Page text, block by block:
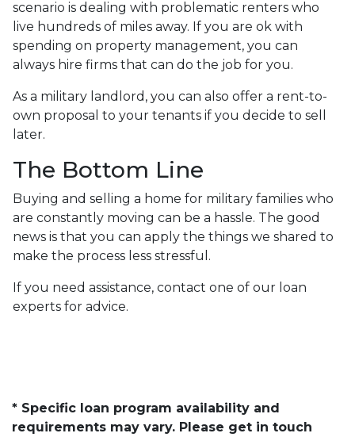
scenario is dealing with problematic renters who
live hundreds of miles away. If you are ok with
spending on property management, you can
always hire firms that can do the job for you.
As a military landlord, you can also offer a rent-to-
own proposal to your tenants if you decide to sell
later.
The Bottom Line
Buying and selling a home for military families who
are constantly moving can be a hassle. The good
news is that you can apply the things we shared to
make the process less stressful.
If you need assistance, contact one of our loan
experts for advice.
* Specific loan program availability and
requirements may vary. Please get in touch